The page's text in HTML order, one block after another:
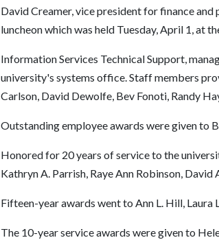
David Creamer, vice president for finance
luncheon which was held Tuesday, April 1, at
Information Services Technical Support,
university's systems office. Staff members
Carlson, David Dewolfe, Bev Fonoti, Randy
Outstanding employee awards were given to
Honored for 20 years of service to the
Kathryn A. Parrish, Raye Ann Robinson,
Fifteen-year awards went to Ann L. Hill, Laura
The 10-year service awards were given to